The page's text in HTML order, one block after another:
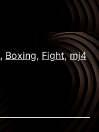
, Boxing, Fight,mj4